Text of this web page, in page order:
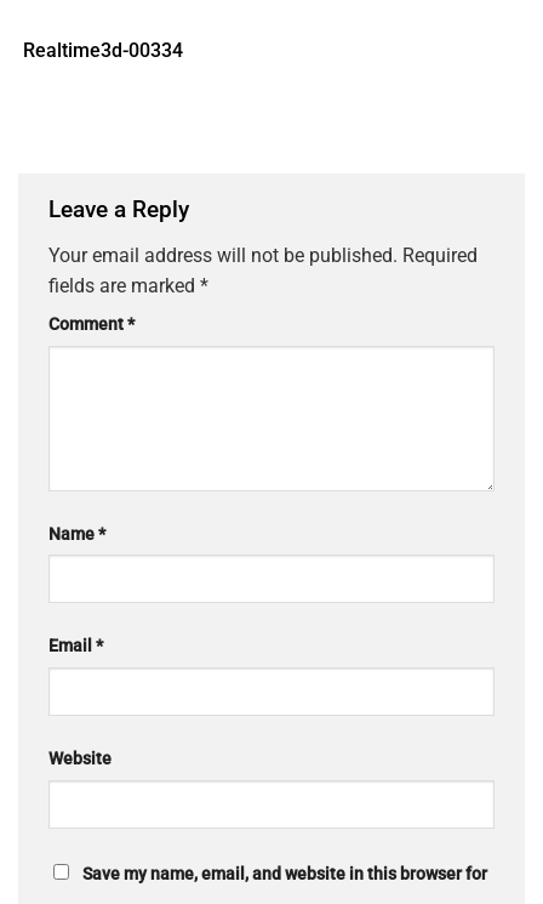
Realtime3d-00334
Leave a Reply
Your email address will not be published. Required
fields are marked *
Comment*
Name*
Email*
Website
Save my name, email, and website in this browser for